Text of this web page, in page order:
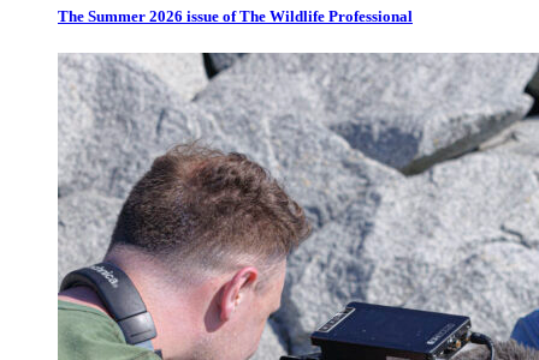
The Summer 2026 issue of The Wildlife Professional